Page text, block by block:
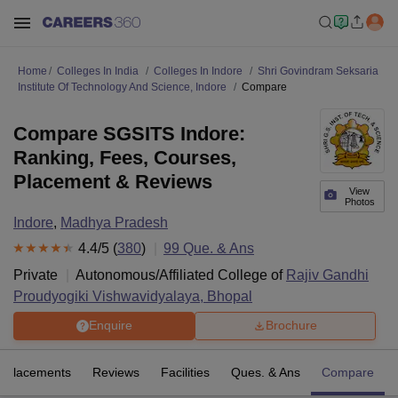
Home Colleges In India Colleges In Indore
Shri Govindram Seksaria
Institute Of Technology And Science, Indore
Compare
View
Photos
Compare SGSITS Indore:
Ranking, Fees, Courses,
Placement & Reviews
Indore, Madhya Pradesh
4.4/5 (380) 99 Que. & Ans
Private
Autonomous/Affiliated College of Rajiv Gandhi
Proudyogiki Vishwavidyalaya, Bhopal
Enquire Brochure
Placements Reviews Facilities Ques. & Ans Compare